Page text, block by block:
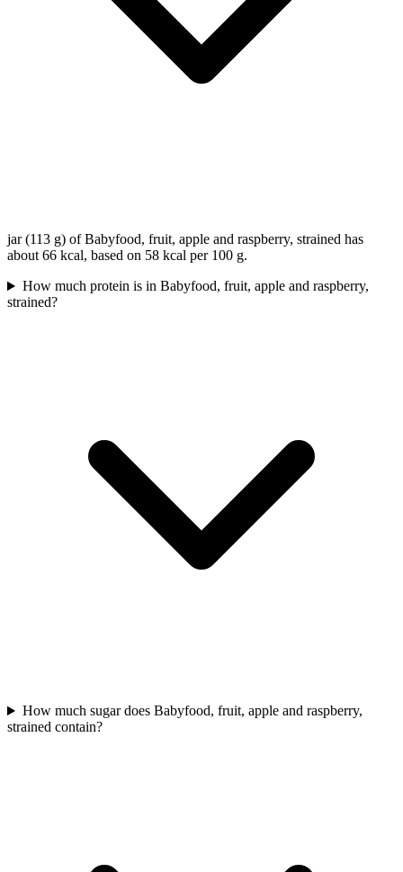
jar (113 g) of Babyfood, fruit, apple and raspberry, strained has
about 66 kcal, based on 58 kcal per 100 g.
How much protein is in Babyfood, fruit, apple and raspberry,
strained?
How much sugar does Babyfood, fruit, apple and raspberry,
strained contain?